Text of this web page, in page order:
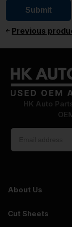
Previous
HK Auto
About Us
Cut Sheets